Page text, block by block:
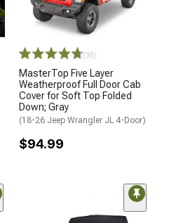
(38)
MasterTop Five Layer
Weatherproof Full Door Cab
Cover for Soft Top Folded
Down; Gray
(18-26 Jeep Wrangler JL 4-Door)
$94.99